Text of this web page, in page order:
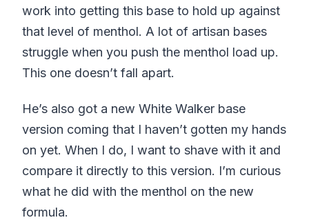
work into getting this base to hold up against
that level of menthol. A lot of artisan bases
struggle when you push the menthol load up.
This one doesn’t fall apart.
He’s also got a new White Walker base
version coming that I haven’t gotten my hands
on yet. When I do, I want to shave with it and
compare it directly to this version. I’m curious
what he did with the menthol on the new
formula.